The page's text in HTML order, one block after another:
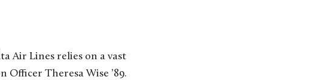
Air Lines relies on a vast
Theresa Wise ’89.